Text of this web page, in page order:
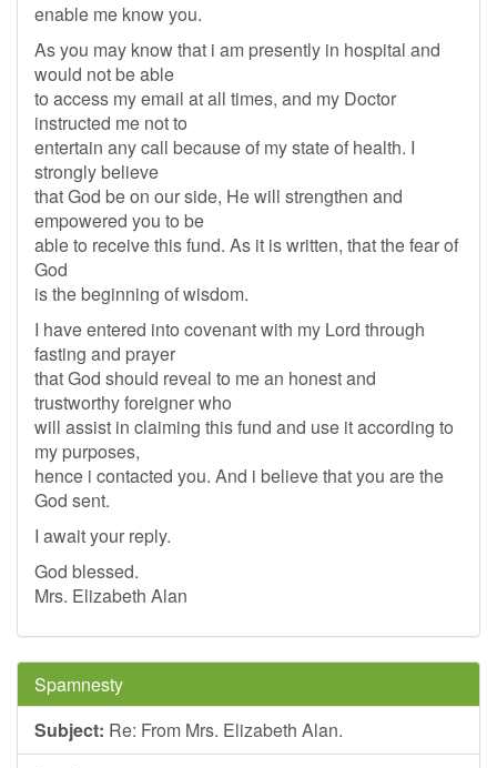
enable me know you.
As you may know that i am presently in hospital and
would not be able
to access my email at all times, and my Doctor
instructed me not to
entertain any call because of my state of health. I
strongly believe
that God be on our side, He will strengthen and
empowered you to be
able to receive this fund. As it is written, that the fear of
God
is the beginning of wisdom.
I have entered into covenant with my Lord through
fasting and prayer
that God should reveal to me an honest and
trustworthy foreigner who
will assist in claiming this fund and use it according to
my purposes,
hence i contacted you. And i believe that you are the
God sent.
I await your reply.
God blessed.
Mrs. Elizabeth Alan
Spamnesty
Subject: Re: From Mrs. Elizabeth Alan.